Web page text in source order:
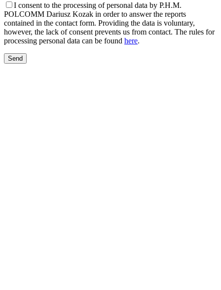
I consent to the processing of personal data by P.H.M.
POLCOMM Dariusz Kozak in order to answer the reports
contained in the contact form. Providing the data is voluntary,
however, the lack of consent prevents us from contact. The rules for
processing personal data can be found here.